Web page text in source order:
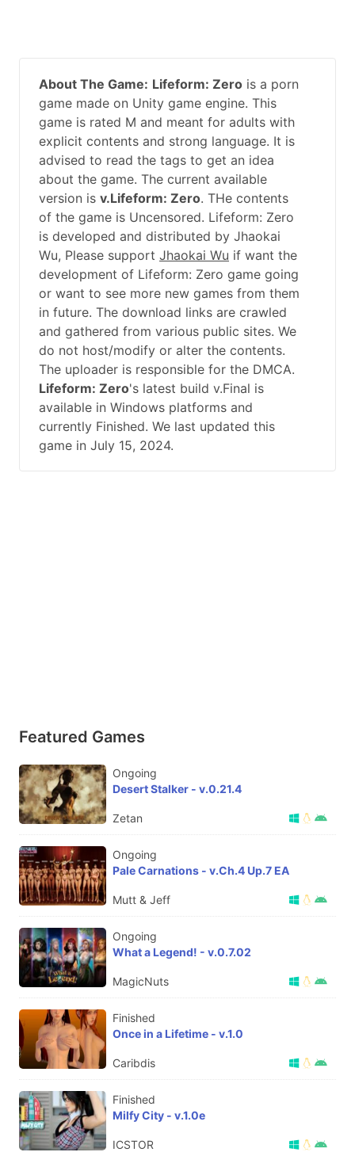
About The Game: Lifeform: Zero is a porn
game made on Unity game engine. This
game is rated M and meant for adults with
explicit contents and strong language. It is
advised to read the tags to get an idea
about the game. The current available
version is v.Lifeform: Zero. THe contents
of the game is Uncensored. Lifeform: Zero
is developed and distributed by Jhaokai
Wu, Please support Jhaokai Wu if want the
development of Lifeform: Zero game going
or want to see more new games from them
in future. The download links are crawled
and gathered from various public sites. We
do not host/modify or alter the contents.
The uploader is responsible for the DMCA.
Lifeform: Zero's latest build v.Final is
available in Windows platforms and
currently Finished. We last updated this
game in July 15, 2024.
Featured Games
Ongoing
Desert Stalker - v.0.21.4
Zetan
Ongoing
Pale Carnations - v.Ch.4 Up.7 EA
Mutt & Jeff
Ongoing
What a Legend! - v.0.7.02
MagicNuts
Finished
Once in a Lifetime - v.1.0
Caribdis
Finished
Milfy City - v.1.0e
ICSTOR